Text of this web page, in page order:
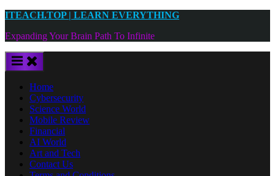
Skip
content
ITEACH.TOP | LEARN EVERYTHING
Expanding Your Brain Path To Infinite
Home
Cybersecurity
Science World
Mobile Review
Financial
AI World
Art and Tech
Contact Us